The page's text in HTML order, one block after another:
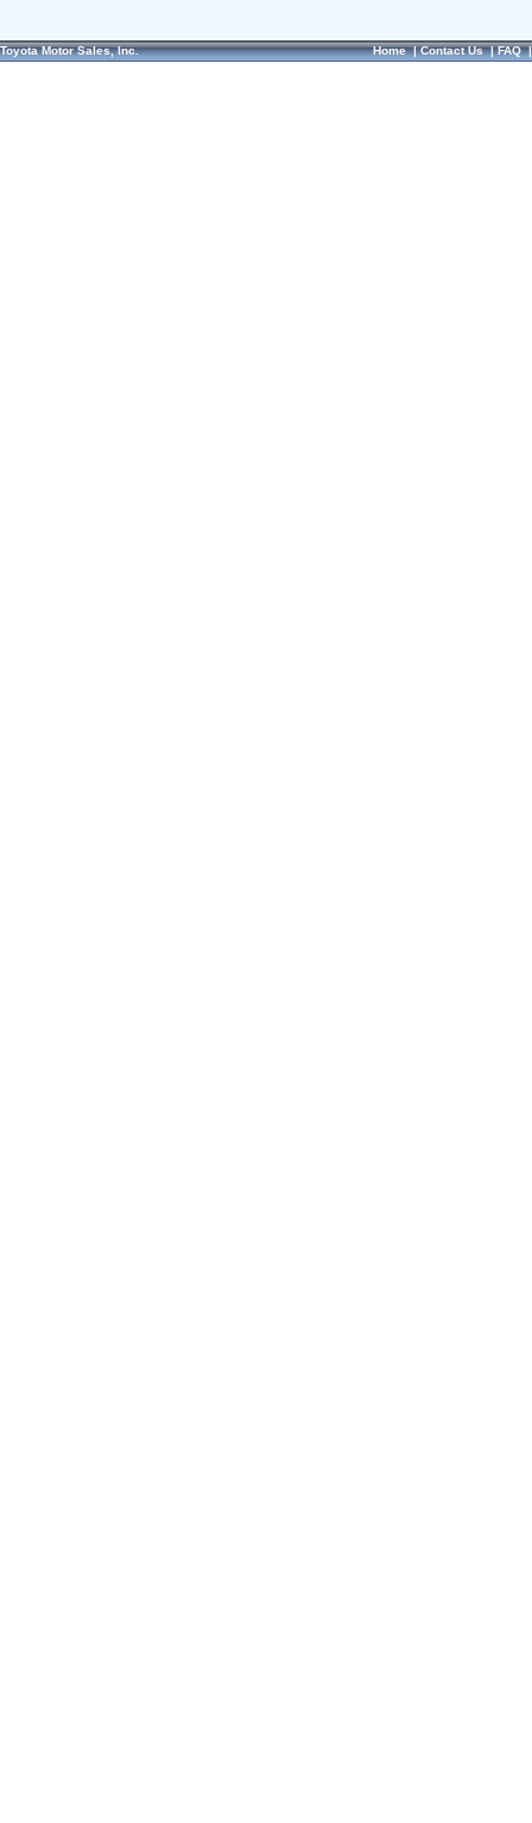
Toyota Motor Sales, Inc. Home|Contact Us|FAQ